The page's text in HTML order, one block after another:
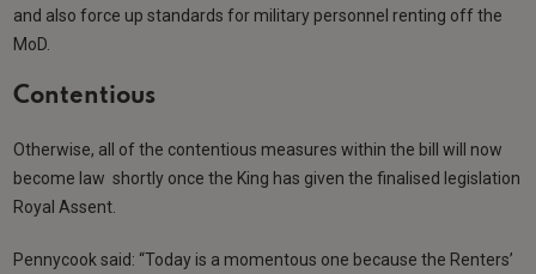
and also force up standards for military personnel renting off the
MoD.
Contentious
Otherwise, all of the contentious measures within the bill will now
become law shortly once the King has given the finalised legislation
Royal Assent.
Pennycook said: “Today is a momentous one because the Renters’